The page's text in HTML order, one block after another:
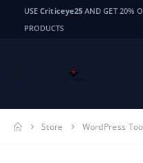
USECriticeye25 AND GET 20%
PRODUCTS
Store WordPress